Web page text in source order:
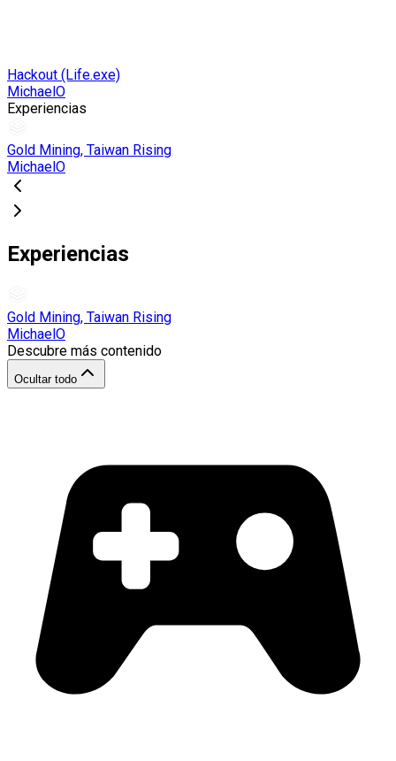
Hackout (Life.exe)
MichaelO
Experiencias
Gold Mining, Taiwan Rising
MichaelO
Experiencias
Gold Mining, Taiwan Rising
MichaelO
Descubre más contenido
Ocultar todo